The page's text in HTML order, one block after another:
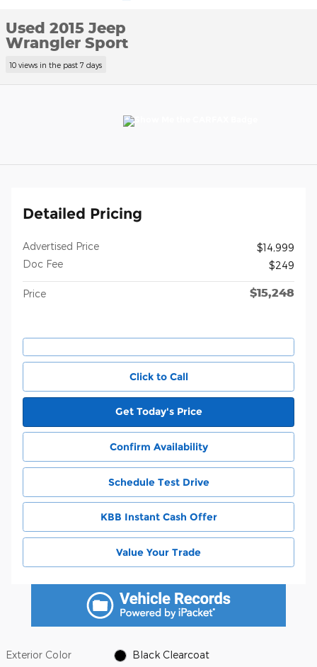
Used 2015 Jeep
Wrangler Sport
10 views in the past 7 days
Detailed Pricing
Advertised Price
$14,999
Doc Fee
$249
Price $15,248
Click to Call
Get Today's Price
Confirm Availability
Schedule Test Drive
KBB Instant Cash Offer
Value Your Trade
Exterior Color Black Clearcoat